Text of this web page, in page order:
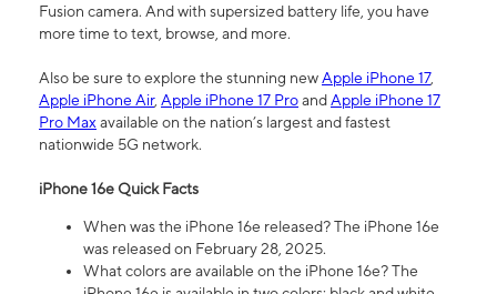
Fusion camera. And with supersized battery life, you have
more time to text, browse, and more.
Also be sure to explore the stunning newApple iPhone 17,
Apple iPhone Air, Apple iPhone 17 ProandApple iPhone 17
Pro Maxavailable on the nation’s largest and fastest
nationwide 5G network.
iPhone 16e Quick Facts
When was the iPhone 16e released? The iPhone 16e
was released on February 28, 2025.
What colors are available on the iPhone 16e? The